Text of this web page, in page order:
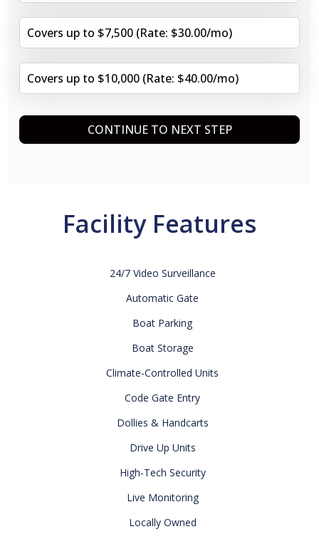
Covers up to $7,500 (Rate: $30.00/mo)
Covers up to $10,000 (Rate: $40.00/mo)
CONTINUE TO NEXT STEP
Facility Features
24/7 Video Surveillance
Automatic Gate
Boat Parking
Boat Storage
Climate-Controlled Units
Code Gate Entry
Dollies & Handcarts
Drive Up Units
High-Tech Security
Live Monitoring
Locally Owned